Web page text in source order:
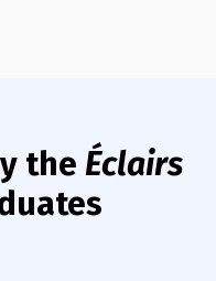
the Éclairs